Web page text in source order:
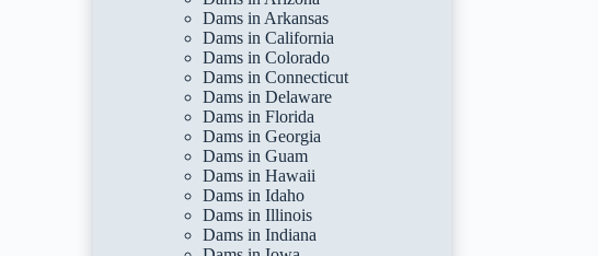
Dams in Arkansas
Dams in California
Dams in Colorado
Dams in Connecticut
Dams in Delaware
Dams in Florida
Dams in Georgia
Dams in Guam
Dams in Hawaii
Dams in Idaho
Dams in Illinois
Dams in Indiana